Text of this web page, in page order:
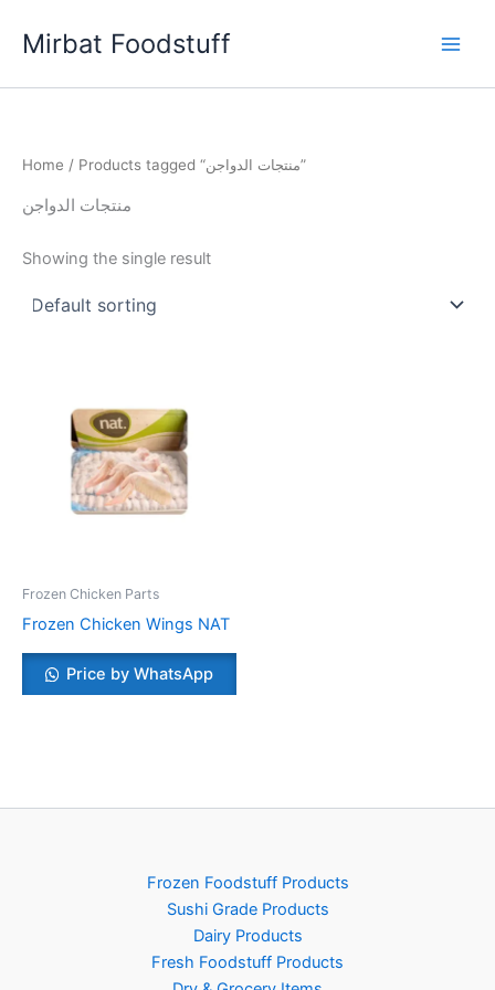
Mirbat Foodstuff
Home / Products tagged “منتجات الدواجن”
منتجات الدواجن
Showing the single result
Frozen Chicken Parts
Frozen Chicken Wings NAT
Price by WhatsApp
Frozen Foodstuff Products
Sushi Grade Products
Dairy Products
Fresh Foodstuff Products